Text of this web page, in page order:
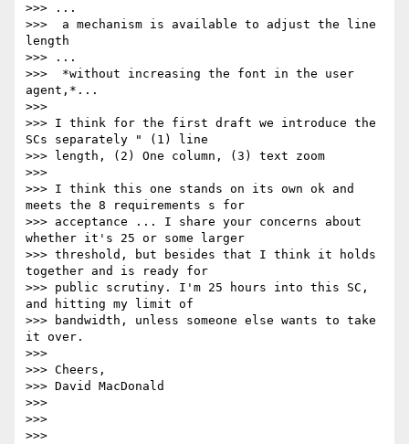
>>> ...
>>>  a mechanism is available to adjust the line
length
>>> ...
>>>  *without increasing the font in the user
agent,*...
>>>
>>> I think for the first draft we introduce the
SCs separately " (1) line
>>> length, (2) One column, (3) text zoom
>>>
>>> I think this one stands on its own ok and
meets the 8 requirements s for
>>> acceptance ... I share your concerns about
whether it's 25 or some larger
>>> threshold, but besides that I think it holds
together and is ready for
>>> public scrutiny. I'm 25 hours into this SC,
and hitting my limit of
>>> bandwidth, unless someone else wants to take
it over.
>>>
>>> Cheers,
>>> David MacDonald
>>>
>>>
>>>